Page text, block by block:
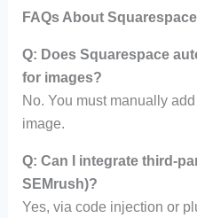
FAQs About
Q: Does Squarespace
for images?
No. You must manually
image.
Q: Can I integrate third-
SEMrush)?
Yes, via code injection or